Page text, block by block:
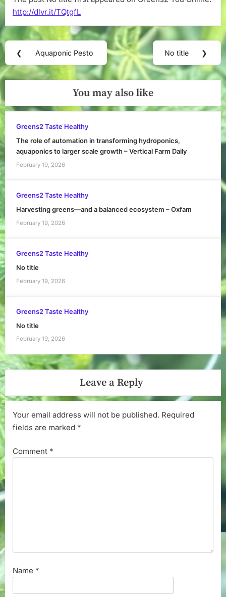
http://dlvr.it/TQtgfL
Post
navigation
❮
Previous
Post:
Aquaponic Pesto
Next
Post:
No title ❯
You may also like
Greens2 Taste Healthy
The role of automation in transforming hydroponics,
aquaponics to larger scale growth – Vertical Farm Daily
February 19, 2026
Greens2 Taste Healthy
Harvesting greens—and a balanced ecosystem – Oxfam
February 19, 2026
Greens2 Taste Healthy
No title
February 19, 2026
Greens2 Taste Healthy
No title
February 19, 2026
Leave a Reply
Your email address will not be published. Required
fields are marked *
Comment *
Name *